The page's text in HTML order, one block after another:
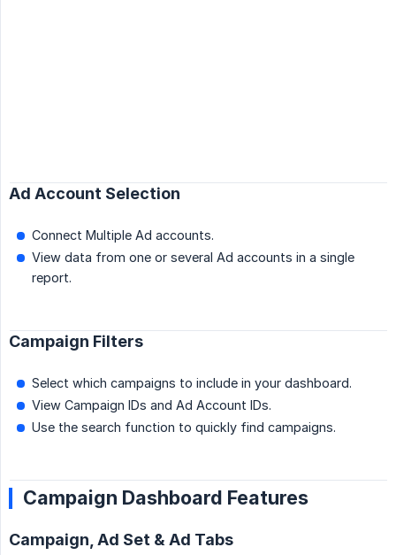
Ad Account Selection
Connect Multiple Ad accounts.
View data from one or several Ad accounts in a single
report.
Campaign Filters
Select which campaigns to include in your dashboard.
View Campaign IDs and Ad Account IDs.
Use the search function to quickly find campaigns.
Campaign Dashboard Features
Campaign, Ad Set & Ad Tabs